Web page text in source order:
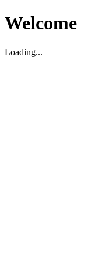
Welcome
Loading...